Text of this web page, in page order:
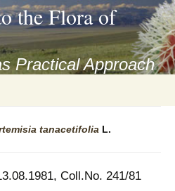
the Flora of
Practical Approach
tanacetifolia L.
Coll.No. 241/81